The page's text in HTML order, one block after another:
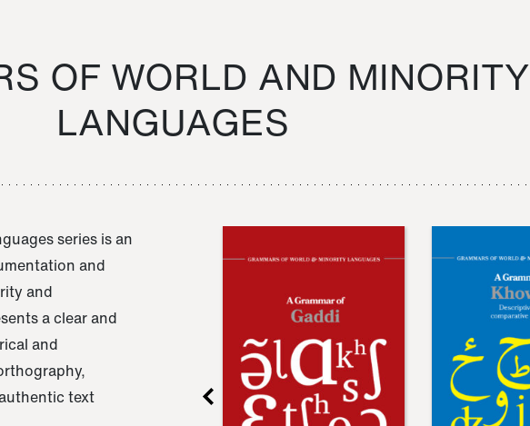
OF WORLD AND MINORITY
LANGUAGES
series is an
and
and
a clear and
and
text